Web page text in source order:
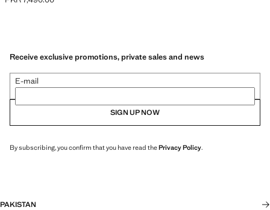
Current price [PKR 7,490.00 ]
Receive exclusive promotions, private sales and news
E-mail
SIGN UP NOW
By subscribing, you confirm that you have read thePrivacy Policy.
PAKISTAN